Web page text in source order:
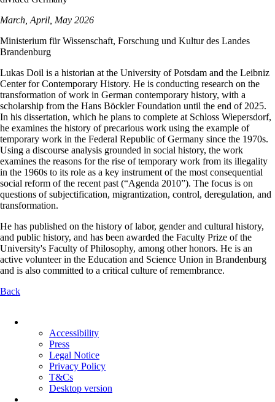
March, April, May 2026
Ministerium für Wissenschaft, Forschung und Kultur des Landes
Brandenburg
Lukas Doil is a historian at the University of Potsdam and the Leibniz
Center for Contemporary History. He is conducting research on the
transformation of work in German contemporary history, with a
scholarship from the Hans Böckler Foundation until the end of 2025.
In his dissertation, which he plans to complete at Schloss Wiepersdorf,
he examines the history of precarious work using the example of
temporary work in the Federal Republic of Germany since the 1970s.
Using a discourse analysis grounded in social history, the work
examines the reasons for the rise of temporary work from its illegality
in the 1960s to its role as a key instrument of the most consequential
social reform of the recent past (“Agenda 2010”). The focus is on
questions of subjectification, migrantization, control, deregulation, and
transformation.
He has published on the history of labor, gender and cultural history,
and public history, and has been awarded the Faculty Prize of the
University's Faculty of Philosophy, among other honors. He is an
active volunteer in the Education and Science Union in Brandenburg
and is also committed to a critical culture of remembrance.
Back
navigation
Accessibility
Press
Legal Notice
Privacy Policy
T&Cs
Desktop version